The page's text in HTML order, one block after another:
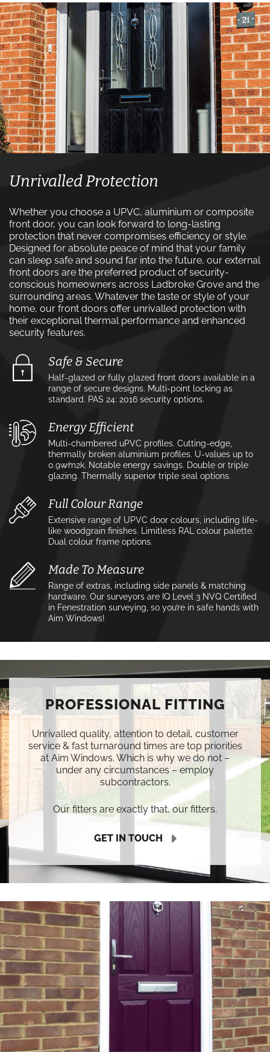
Unrivalled Protection
Whether you choose a UPVC, aluminium or composite
front door, you can look forward to long-lasting
protection that never compromises efficiency or style.
Designed for absolute peace of mind that your family
can sleep safe and sound far into the future, our external
front doors are the preferred product of security-
conscious homeowners across Ladbroke Grove and the
surrounding areas. Whatever the taste or style of your
home, our front doors offer unrivalled protection with
their exceptional thermal performance and enhanced
security features.
Safe & Secure
Half-glazed or fully glazed front doors available in a
range of secure designs. Multi-point locking as
standard. PAS 24: 2016 security options.
Energy Efficient
Multi-chambered uPVC profiles. Cutting-edge,
thermally broken aluminium profiles. U-values up to
0.9w⁄m2k. Notable energy savings. Double or triple
glazing. Thermally superior triple seal options.
Full Colour Range
Extensive range of UPVC door colours, including life-
like woodgrain finishes. Limitless RAL colour palette.
Dual colour frame options.
Made To Measure
Range of extras, including side panels & matching
hardware. Our surveyors are IQ Level 3 NVQ Certified
in Fenestration surveying, so you’re in safe hands with
Aim Windows!
PROFESSIONAL FITTING
Unrivalled quality, attention to detail, customer
service & fast turnaround times are top priorities
at Aim Windows. Which is why we do not –
under any circumstances – employ
subcontractors.
Our fitters are exactly that, our fitters.
GET IN TOUCH